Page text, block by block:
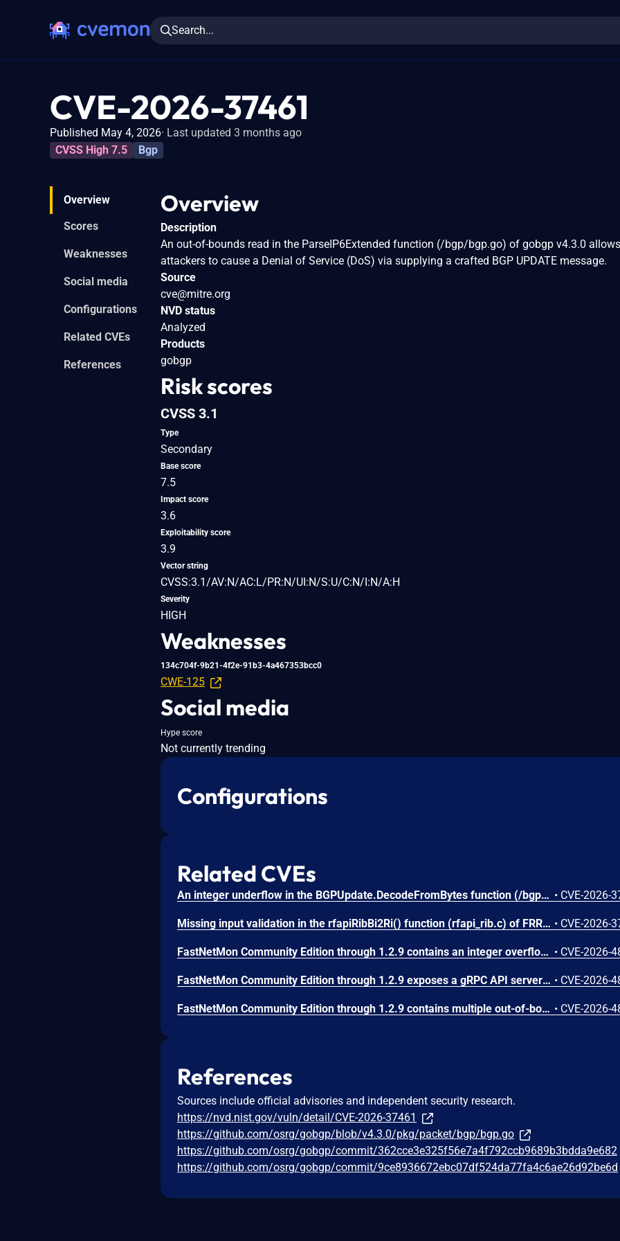
Search...
CVE-2026-37461
Published May 4, 2026 Last updated 3 months ago
CVSS High 7.5
Bgp
Overview
Scores
Weaknesses
Social media
Configurations
Related CVEs
References
Overview
Description
An out-of-bounds read in the ParseIP6Extended function (/bgp/bgp.go) of gobgp v4.3.0 allows
attackers to cause a Denial of Service (DoS) via supplying a crafted BGP UPDATE message.
Source
cve@mitre.org
NVD status
Analyzed
Products
gobgp
Risk scores
CVSS 3.1
Type
Secondary
Base score
7.5
Impact score
3.6
Exploitability score
3.9
Vector string
CVSS:3.1/AV:N/AC:L/PR:N/UI:N/S:U/C:N/I:N/A:H
Severity
HIGH
Weaknesses
134c704f-9b21-4f2e-91b3-4a467353bcc0
CWE-125
Social media
Hype score
Not currently trending
Configurations
Related CVEs
An integer underflow in the BGPUpdate.DecodeFromBytes function (/bgp/bgp.go) of gobgp v4.3.0 allows attackers to cause a Denial of Service (DoS) via supplying a crafted BGP UPDATE message. • CVE-2026-
Missing input validation in the rfapiRibBi2Ri() function (rfapi_rib.c) of FRRouting (FRR) stable/10.0 to stable/10.6 allows attackers to cause a Denial of Service (DoS) via supplying a crafted BGP UPDATE message. • CVE-2026-
FastNetMon Community Edition through 1.2.9 contains an integer overflow in the BGP AS_PATH attribute encoder. In src/bgp_protocol.hpp, the IPv4UnicastAnnounce::get_attributes() function computes attribute_length as 'sizeof(bgp_as_path_segment_element_t) + this->as_path_asns.size() * sizeof(uint32_t)' and stores it in a uint8_t field (line 600-605). Since uint8_t can only hold values 0-255, an AS_PATH containing more than 63 ASNs (2 + 64*4 = 258 > 255) causes silent truncation. The truncated length is used for buffer sizing, while the actual data written is the full untruncated amount, resulting in a heap buffer overflow. Similarly, the path_segment_length field at line 621 is also uint8_t, truncating with more than 255 ASNs. • CVE-2026-
FastNetMon Community Edition through 1.2.9 exposes a gRPC API server on port 50052 with no authentication mechanism. The server is initialized with grpc::InsecureServerCredentials() (src/fastnetmon.cpp line 477) and a source code comment explicitly acknowledges 'Listen on the given address without any authentication mechanism.' None of the RPC methods in src/api.cpp (ExecuteBan, ExecuteUnBan, GetBanlist, GetTotalTrafficCounters, etc.) perform any credential verification. The ExecuteBan and ExecuteUnBan methods trigger security-critical actions: BGP route announcements that can blackhole network traffic, and execution of external notification scripts via popen(). An attacker with local network access can ban arbitrary IP addresses (causing denial of service to legitimate traffic), unban active attacks (disabling DDoS mitigation), and trigger script execution. There is also no role-based access control separating read-only monitoring from destructive administrative operations. • CVE-2026-
FastNetMon Community Edition through 1.2.9 contains multiple out-of-bounds reads in the BGP MP_REACH_NLRI IPv6 attribute decoder. The function decode_mp_reach_ipv6() in src/bgp_protocol.cpp contains a TODO comment at line 156 explicitly acknowledging 'we should add sanity checks to avoid reads after attribute memory block.' The function casts raw pointers to structure types without verifying sufficient data exists (line 158), uses the attacker-controlled length_of_next_hop field to determine memcpy size (line 181), and computes prefix_length by dereferencing a pointer calculated from multiple attacker-controlled offsets without bounds validation (line 189). The prefix_length is then used to calculate number_of_bytes_required_for_prefix which becomes a memcpy length (line 202) with no check against remaining buffer size. • CVE-2026-
References
Sources include official advisories and independent security research.
https://nvd.nist.gov/vuln/detail/CVE-2026-37461
https://github.com/osrg/gobgp/blob/v4.3.0/pkg/packet/bgp/bgp.go
https://github.com/osrg/gobgp/commit/362cce3e325f56e7a4f792ccb9689b3bdda9e682
https://github.com/osrg/gobgp/commit/9ce8936672ebc07df524da77fa4c6ae26d92be6d